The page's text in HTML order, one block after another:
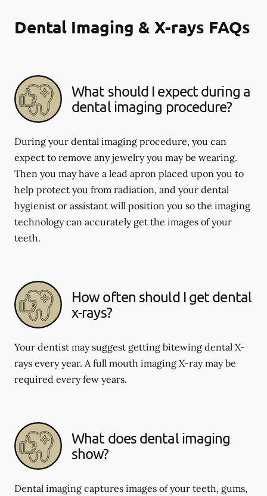
Dental Imaging & X-rays FAQs
What should I expect during a
dental imaging procedure?
During your dental imaging procedure, you can
expect to remove any jewelry you may be wearing.
Then you may have a lead apron placed upon you to
help protect you from radiation, and your dental
hygienist or assistant will position you so the imaging
technology can accurately get the images of your
teeth.
How often should I get dental
x-rays?
Your dentist may suggest getting bitewing dental X-
rays every year. A full mouth imaging X-ray may be
required every few years.
What does dental imaging
show?
Dental imaging captures images of your teeth, gums,